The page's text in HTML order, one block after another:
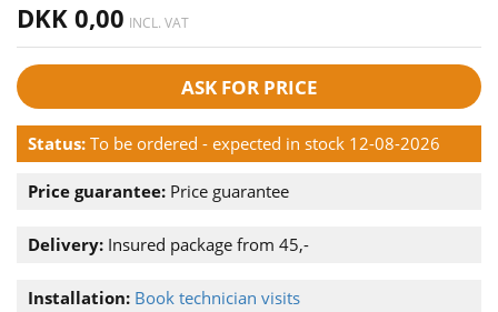
DKK 0,00 INCL. VAT
ASK FOR PRICE
Status: To be ordered - expected in stock 12-08-2026
Price guarantee: Price guarantee
Delivery: Insured package from 45,-
Installation: Book technician visits